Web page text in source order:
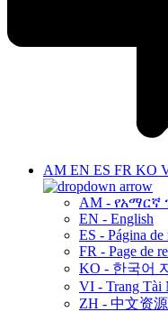
AM EN ES FR KO
AM - የአማርኛ
EN - English
ES - Página de
FR - Page de
KO - 한국어
VI - Trang Tài
ZH - 中文资